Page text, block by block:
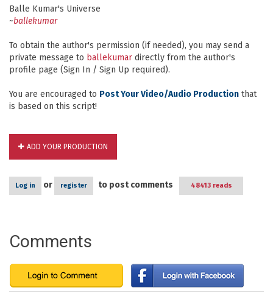
Balle Kumar's Universe
~ballekumar
To obtain the author's permission (if needed), you may send a
private message to ballekumar directly from the author's
profile page (Sign In / Sign Up required).
You are encouraged to Post Your Video/Audio Production that
is based on this script!
ADD YOUR PRODUCTION
Log in or register to post comments 48413 reads
Comments